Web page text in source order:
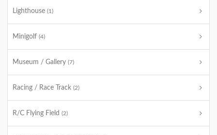
Lighthouse (1)
Minigolf (4)
Museum / Gallery (7)
Racing / Race Track (2)
R/C Flying Field (2)